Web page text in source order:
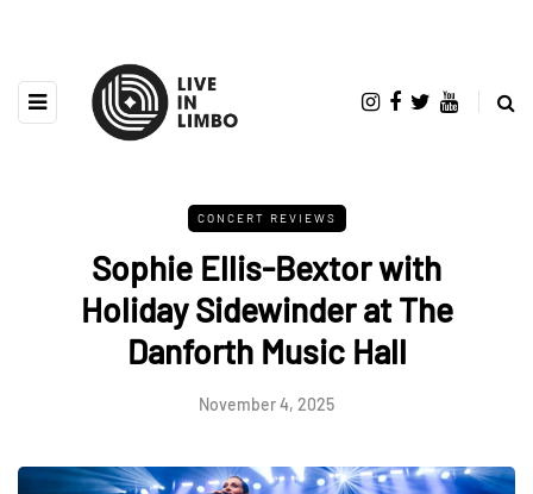
CONCERT REVIEWS
Sophie Ellis-Bextor with
Holiday Sidewinder at The
Danforth Music Hall
November 4, 2025